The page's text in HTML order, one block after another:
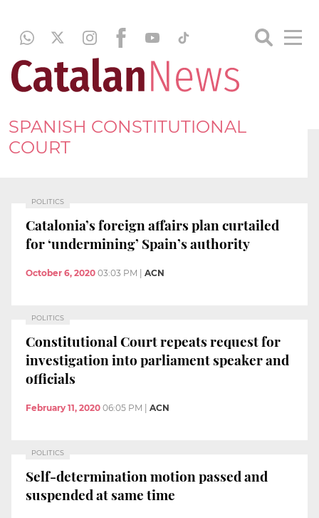
SPANISH CONSTITUTIONAL
COURT
POLITICS
Catalonia’s foreign affairs plan curtailed
for ‘undermining’ Spain’s authority
October 6, 2020 03:03 PM ACN
POLITICS
Constitutional Court repeats request for
investigation into parliament speaker and
officials
February 11, 2020 06:05 PM ACN
POLITICS
Self-determination motion passed and
suspended at same time